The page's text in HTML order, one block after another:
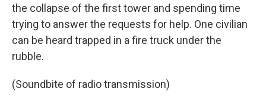
the collapse of the first tower and spending time
trying to answer the requests for help. One civilian
can be heard trapped in a fire truck under the
rubble.
(Soundbite of radio transmission)